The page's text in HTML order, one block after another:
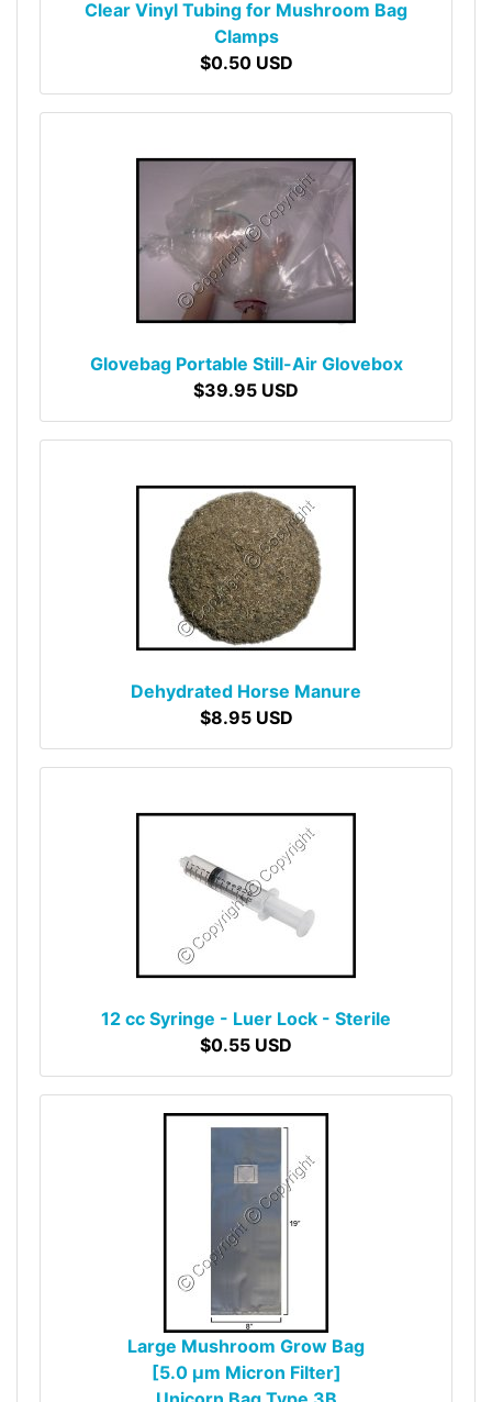
Clear Vinyl Tubing for Mushroom Bag
Clamps
$0.50 USD
Glovebag Portable Still-Air Glovebox
$39.95 USD
Dehydrated Horse Manure
$8.95 USD
12 cc Syringe - Luer Lock - Sterile
$0.55 USD
Large Mushroom Grow Bag
[5.0 µm Micron Filter]